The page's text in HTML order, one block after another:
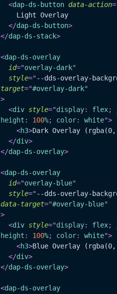
<dap-ds-button data-action=
    Light Overlay
</dap-ds-button>
</dap-ds-stack>
<dap-ds-overlay
id="overlay-dark"
style="--dds-overlay-
target="#overlay-dark"
>
<div style="display: flex;
height : 100%; color: white">
<h3>Dark Overlay
</div>
</dap-ds-overlay>
<dap-ds-overlay
id="overlay-blue"
style="--dds-overlay-
data-target="#overlay-blue"
>
<div style="display: flex;
height : 100%; color: white">
<h3>Blue Overlay
</div>
</dap-ds-overlay>
<dap-ds-overlay